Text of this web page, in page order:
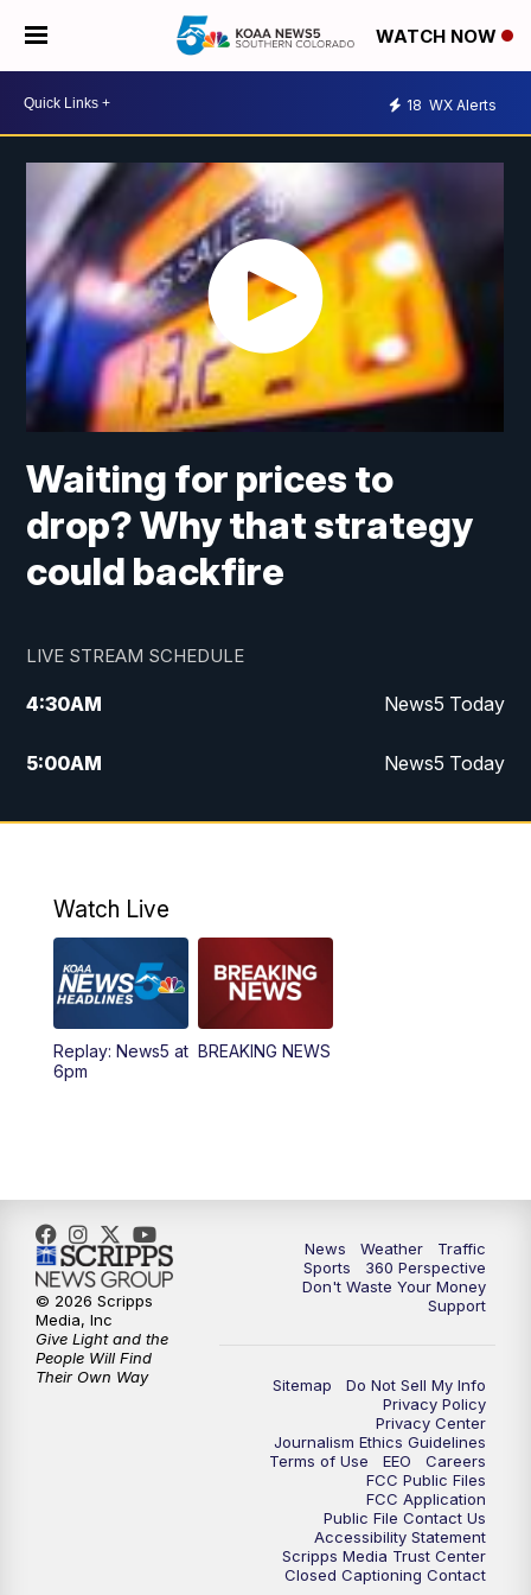
WATCH NOW
18 WX Alerts
Waiting for prices to
drop? Why that strategy
could backfire
LIVE STREAM SCHEDULE
4:30AM News5 Today
5:00AM News5 Today
6:00AM News5 Today
12:00PM
12:30PM Replay: News5 at Noon
4:00PM
10:00PM News5 at 10pm
10:35PM Replay: News5 at 10pm
Watch Live
Replay: News5 at
6pm
BREAKING NEWS
News Weather
Traffic
Sports
360 Perspective
Don't Waste Your Money
Support
Sitemap
Do Not Sell My Info
Privacy Policy
Privacy Center
Journalism Ethics Guidelines
Terms of Use
EEO
Careers
FCC Public Files
FCC Application
Public File Contact Us
Accessibility Statement
Scripps Media Trust Center
Closed Captioning Contact
© 2026 Scripps
Media, Inc
Give Light and the
People Will Find
Their Own Way